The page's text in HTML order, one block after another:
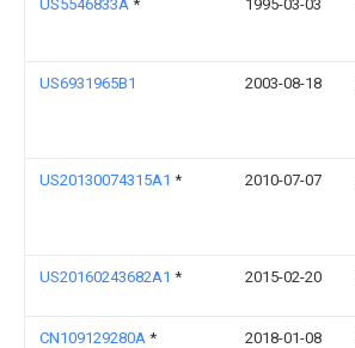
US5546833A * 1995-03-03
US6931965B1 2003-08-18
US20130074315A1 * 2010-07-07
US20160243682A1 * 2015-02-20
CN109129280A * 2018-01-08